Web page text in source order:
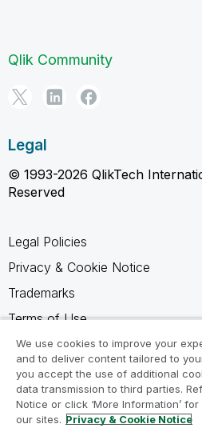
Qlik Community
Legal
© 1993-2026 QlikTech
Reserved
Legal Policies
Privacy & Cookie Notice
Trademarks
Terms of Use
Legal Agreements
Product Terms
Do not share my info
We use cookies to improve your
and to deliver content tailored to
you accept the use of additional
data transmission to third parties.
Notice or click ‘More Information’
our sites. Privacy & Cookie Notice